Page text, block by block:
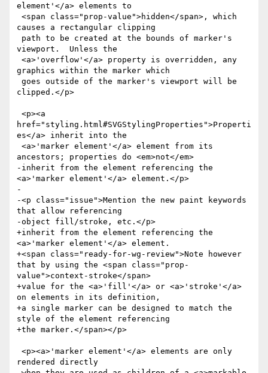
element'</a> elements to
causes a rectangular clipping
viewport.  Unless the
graphics within the marker which
clipped.</p>
href="styling.html#SVGStylingProperties">Properti
es</a> inherit into the
ancestors; properties do <em>not</em>
-inherit from the element referencing the
<a>'marker element'</a> element.</p>
-
-<p class="issue">Mention the new paint keywords
that allow referencing
-object fill/stroke, etc.</p>
+inherit from the element referencing the
<a>'marker element'</a> element.
+<span class="ready-for-wg-review">Note however
that by using the <span class="prop-
value">context-stroke</span>
+value for the <a>'fill'</a> or <a>'stroke'</a>
on elements in its definition,
+a single marker can be designed to match the
style of the element referencing
+the marker.</span></p>
rendered directly